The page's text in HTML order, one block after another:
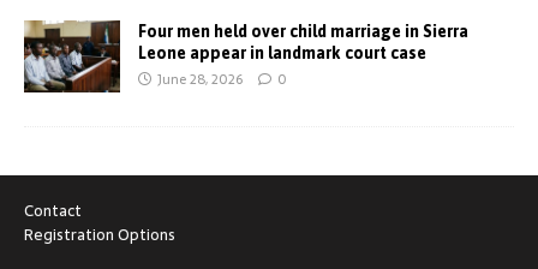
Four men held over child marriage in Sierra
Leone appear in landmark court case
June 28, 2026 0
Contact
Registration Options